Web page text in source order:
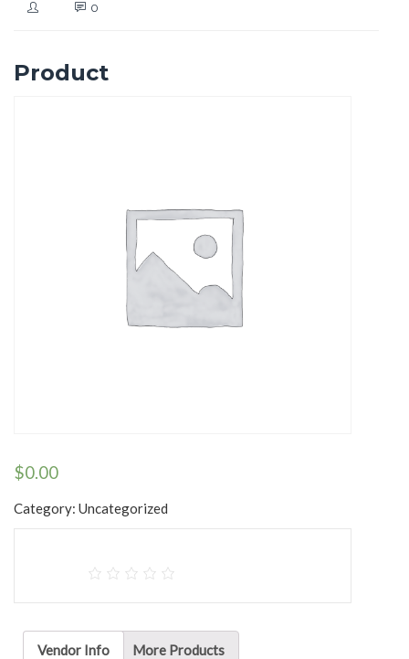
0
Product
$0.00
Category: Uncategorized
Vendor Info More Products